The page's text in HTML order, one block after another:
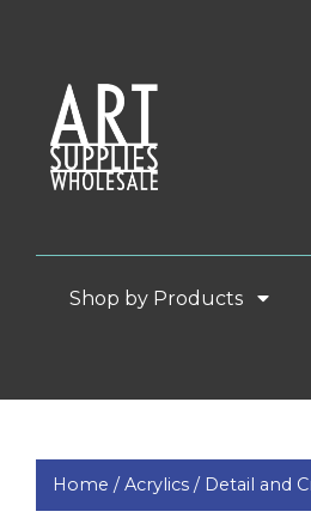
Shop by Products
Home /Acrylics / Detail and